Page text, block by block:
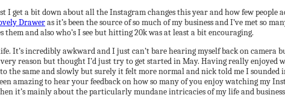
get a bit down about all the Instagram changes this year and how few people
Draweras it’s been the source of so much of my business and I’ve met so
them and also who’s I see but hitting 20k was at least a bit encouraging.
It’s incredibly awkward and I just can’t bare hearing myself back on camera
reason but thought I’d just try to get started in May. Having really enjoyed
same and slowly but surely it felt more normal and nick told me I sounded
amazing to hear your feedback on how so many of you enjoy watching my
it’s mainly about the particularly mundane intricacies of my life and